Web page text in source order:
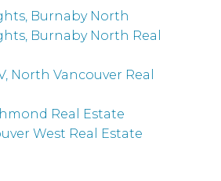
Burnaby North
Burnaby North Real
North Vancouver Real
Real Estate
West Real Estate